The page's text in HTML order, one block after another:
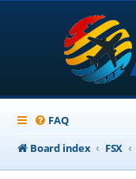
FAQ
Board index
FSX